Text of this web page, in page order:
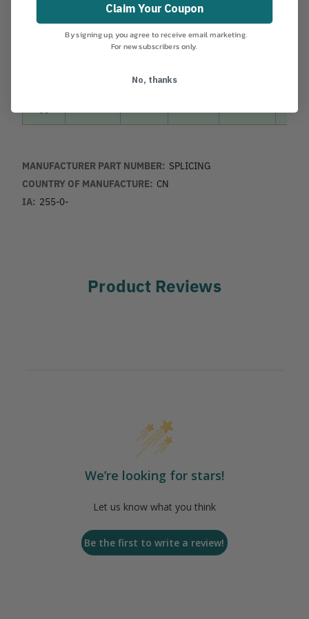
PRODUCT
EXT
LENGTH
STORED
LENGTH*
SECTIONS
MANUFACTURER PART NUMBER: SPLICING
COUNTRY OF MANUFACTURE: CN
IA: 255-0-
Product Reviews
We’re looking for stars!
Let us know what you think
Be the first to write a review!
Claim Your Coupon
By signing up, you agree to receive email marketing.
For new subscribers only.
No, thanks